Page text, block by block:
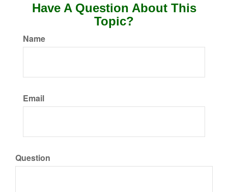
Have A Question About This
Topic?
Name
Email
Question